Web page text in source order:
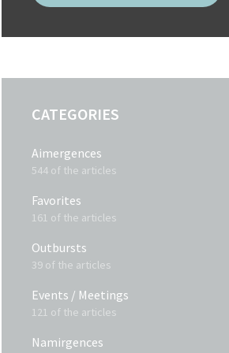
CATEGORIES
Aimergences
544 of the articles
Favorites
161 of the articles
Outbursts
39 of the articles
Events / Meetings
121 of the articles
Namirgences